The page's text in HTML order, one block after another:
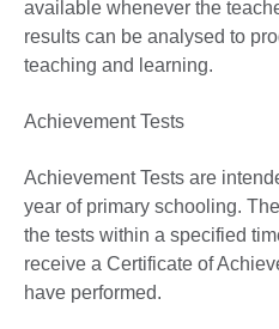
available whenever the
results can be analysed to
teaching and learning.
Achievement Tests
Achievement Tests are
year of primary schooling.
the tests within a specified
receive a Certificate of
have performed.